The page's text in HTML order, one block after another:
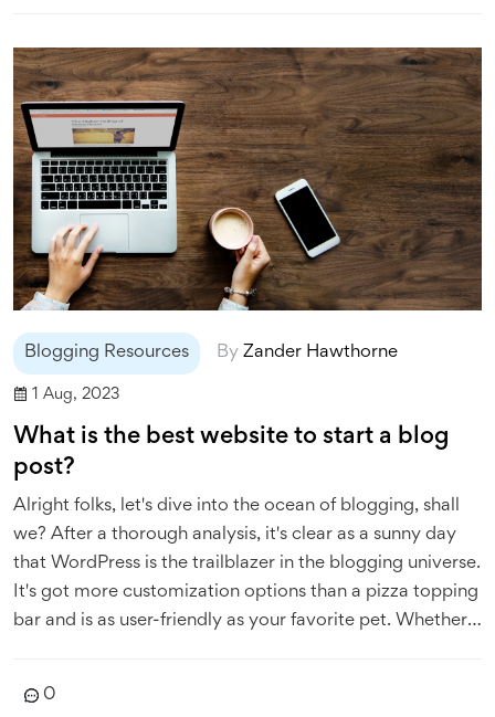
Blogging Resources By Zander Hawthorne
1 Aug, 2023
What is the best website to start a blog
post?
Alright folks, let's dive into the ocean of blogging, shall
we? After a thorough analysis, it's clear as a sunny day
that WordPress is the trailblazer in the blogging universe.
It's got more customization options than a pizza topping
bar and is as user-friendly as your favorite pet. Whether
WordPress is your red carpet to the blogging Oscars!
0